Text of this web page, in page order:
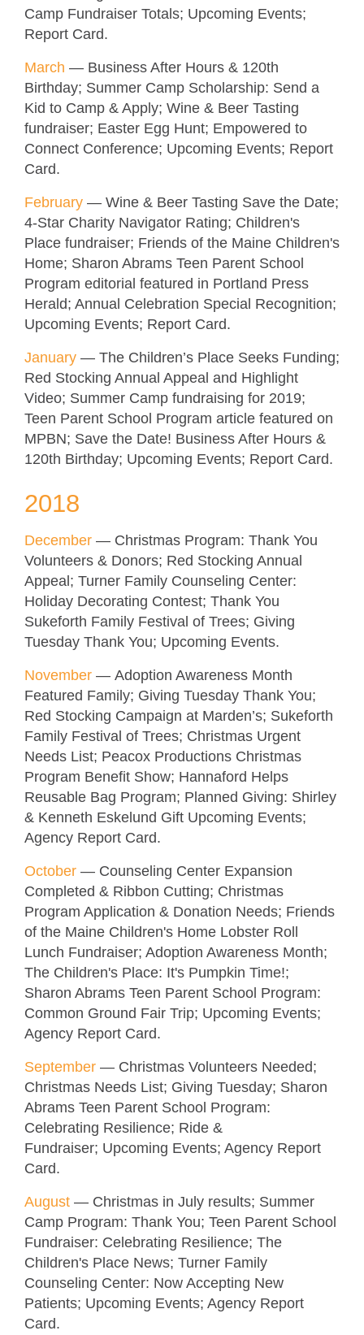
Camp Fundraiser Totals; Upcoming Events;
Report Card.
March — Business After Hours & 120th
Birthday; Summer Camp Scholarship: Send a
Kid to Camp & Apply; Wine & Beer Tasting
fundraiser; Easter Egg Hunt; Empowered to
Connect Conference; Upcoming Events; Report
Card.
February — Wine & Beer Tasting Save the Date;
4-Star Charity Navigator Rating; Children's
Place fundraiser; Friends of the Maine Children's
Home; Sharon Abrams Teen Parent School
Program editorial featured in Portland Press
Herald; Annual Celebration Special Recognition;
Upcoming Events; Report Card.
January — The Children’s Place Seeks Funding;
Red Stocking Annual Appeal and Highlight
Video; Summer Camp fundraising for 2019;
Teen Parent School Program article featured on
MPBN; Save the Date! Business After Hours &
120th Birthday; Upcoming Events; Report Card.
2018
December — Christmas Program: Thank You
Volunteers & Donors; Red Stocking Annual
Appeal; Turner Family Counseling Center:
Holiday Decorating Contest; Thank You
Sukeforth Family Festival of Trees; Giving
Tuesday Thank You; Upcoming Events.
November — Adoption Awareness Month
Featured Family; Giving Tuesday Thank You;
Red Stocking Campaign at Marden’s; Sukeforth
Family Festival of Trees; Christmas Urgent
Needs List; Peacox Productions Christmas
Program Benefit Show; Hannaford Helps
Reusable Bag Program; Planned Giving: Shirley
& Kenneth Eskelund Gift Upcoming Events;
Agency Report Card.
October — Counseling Center Expansion
Completed & Ribbon Cutting; Christmas
Program Application & Donation Needs; Friends
of the Maine Children's Home Lobster Roll
Lunch Fundraiser; Adoption Awareness Month;
The Children's Place: It's Pumpkin Time!;
Sharon Abrams Teen Parent School Program:
Common Ground Fair Trip; Upcoming Events;
Agency Report Card.
September — Christmas Volunteers Needed;
Christmas Needs List; Giving Tuesday; Sharon
Abrams Teen Parent School Program:
Celebrating Resilience; Ride &
Fundraiser; Upcoming Events; Agency Report
Card.
August — Christmas in July results; Summer
Camp Program: Thank You; Teen Parent School
Fundraiser: Celebrating Resilience; The
Children's Place News; Turner Family
Counseling Center: Now Accepting New
Patients; Upcoming Events; Agency Report
Card.